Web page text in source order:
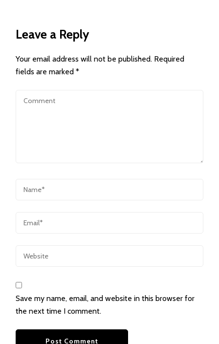
Leave a Reply
Your email address will not be published. Required
fields are marked *
Save my name, email, and website in this browser for
the next time I comment.